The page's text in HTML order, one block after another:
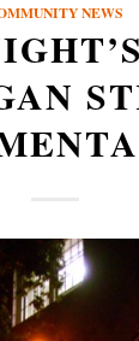
NEWS